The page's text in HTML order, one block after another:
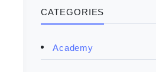
CATEGORIES
Academy